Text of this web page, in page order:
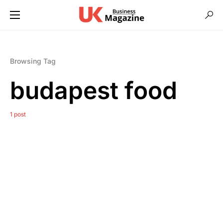
Browsing Tag
budapest food
1 post